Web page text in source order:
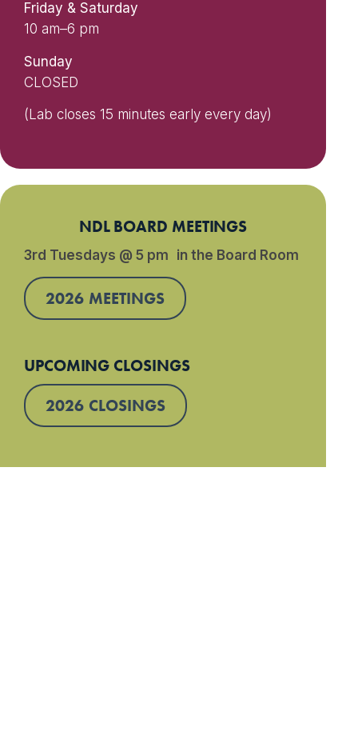
Friday & Saturday
10 am–6 pm
Sunday
CLOSED
(Lab closes 15 minutes early every day)
NDL BOARD MEETINGS
3rd Tuesdays @ 5 pm in the Board Room
2026 MEETINGS
UPCOMING CLOSINGS
2026 CLOSINGS